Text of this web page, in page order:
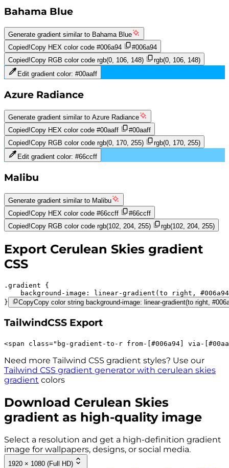
Bahama Blue
Generate gradient similar to Bahama Blue
Copied!Copy HEX color code #006a94
#006a94
Copied!Copy RGB color code rgb(0, 106, 148)
rgb(0, 106, 148)
Edit gradient color: #00aaff
Azure Radiance
Generate gradient similar to Azure Radiance
Copied!Copy HEX color code #00aaff
#00aaff
Copied!Copy RGB color code rgb(0, 170, 255)
rgb(0, 170, 255)
Edit gradient color: #66ccff
Malibu
Generate gradient similar to Malibu
Copied!Copy HEX color code #66ccff
#66ccff
Copied!Copy RGB color code rgb(102, 204, 255) rgb(102, 204, 255)
Export Cerulean Skies gradient
CSS
.gradient
background-image:
linear-gradient(to right,
#006a94
}
CopyCopy color string background-image: linear-gradient(to right,
TailwindCSS Export
<span class=" bg-gradient-to-r from-[#006a94] via-
Need more Tailwind CSS gradient styles? Use our
Tailwind CSS gradient generator with cerulean skies
gradient colors
Download Cerulean Skies
gradient as high-quality image
Select a resolution and get a high-definition gradient
image for wallpapers, designs, or social media.
1920 × 1080 (Full HD)